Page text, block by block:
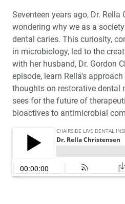
Seventeen years ago, Dr.
wondering why we as a
dental caries. This curiosity,
in microbiology, led to the
with her husband, Dr. Gordon
episode, learn Rella's
thoughts on restorative dental
sees for the future of
bioactives to antimicrobial